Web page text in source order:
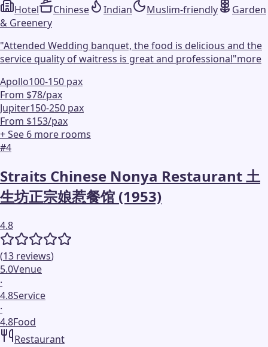
Hotel
Chinese Indian Muslim-friendly
Garden
& Greenery
"Attended Wedding banquet, the food is delicious and the
service quality of waitress is great and professional"more
Apollo100-150 pax
From $78/pax
Jupiter150-250 pax
From $153/pax
+ See 6 more rooms
#4
Straits Chinese Nonya Restaurant 土
生坊正宗娘惹餐馆 (1953)
4.8
(13 reviews)
5.0Venue
·
4.8Service
·
4.8Food
Restaurant